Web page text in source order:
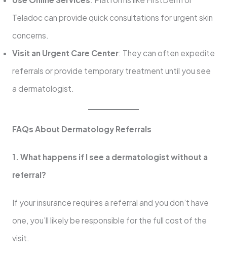
Teladoc can provide quick consultations for urgent skin
concerns.
Visit an Urgent Care Center: They can often expedite
referrals or provide temporary treatment until you see
a dermatologist.
FAQs About Dermatology Referrals
1. What happens if I see a dermatologist without a
referral?
If your insurance requires a referral and you don’t have
one, you’ll likely be responsible for the full cost of the
visit.